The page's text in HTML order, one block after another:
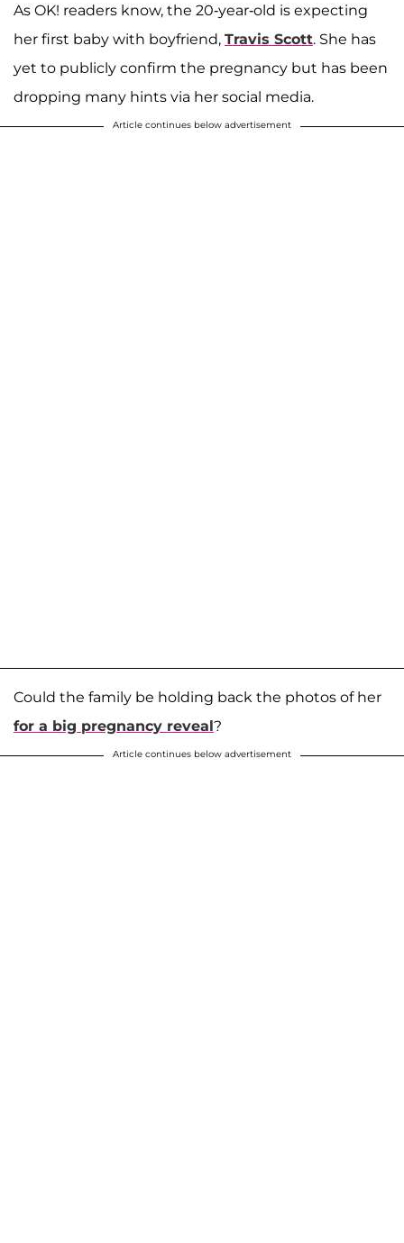
As OK! readers know, the 20-year-old is expecting
her first baby with boyfriend, Travis Scott. She has
yet to publicly confirm the pregnancy but has been
dropping many hints via her social media.
Article continues below advertisement
Could the family be holding back the photos of her
for a big pregnancy reveal?
Article continues below advertisement